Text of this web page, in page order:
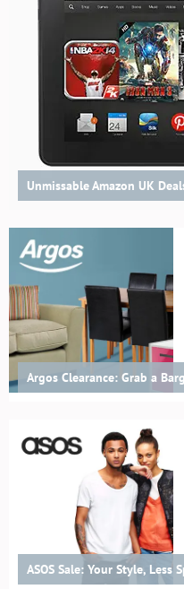
Unmissable Amazon UK
Argos Clearance: Grab a
ASOS Sale: Your Style, Less